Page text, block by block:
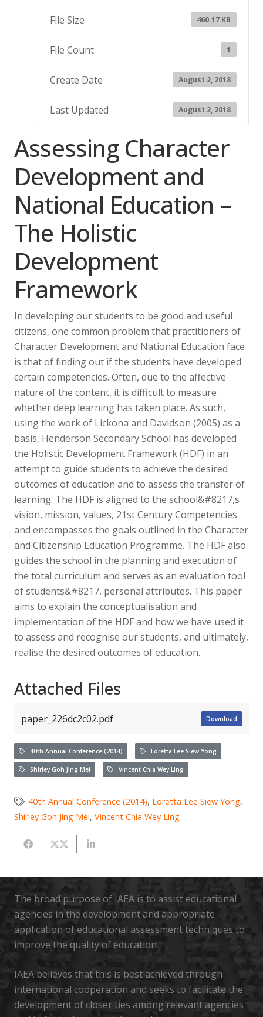
File Size 460.17 KB
File Count 1
Create Date August 2, 2018
Last Updated August 2, 2018
Assessing Character
Development and
National Education –
The Holistic
Development
Framework
In developing our students to be good and useful
citizens, one common problem that practitioners of
Character Development and National Education face
is that of finding out if the students have developed
certain competencies. Often, due to the affective
nature of the content, it is difficult to measure
whether deep learning has taken place. As such,
using the work of Lickona and Davidson (2005) as a
basis, Henderson Secondary School has developed
the Holistic Development Framework (HDF) in an
attempt to guide students to achieve the desired
outcomes of education and to assess the transfer of
learning. The HDF is aligned to the school&#8217,s
vision, mission, values, 21st Century Competencies
and encompasses the goals outlined in the Character
and Citizenship Education Programme. The HDF also
guides the school in the planning and execution of
the total curriculum and serves as an evaluation tool
of students&#8217, personal attributes. This paper
aims to explain the conceptualisation and
implementation of the HDF and how we have used it
to assess and recognise our students, and ultimately,
realise the desired outcomes of education.
Attached Files
paper_226dc2c02.pdf Download
40th Annual Conference (2014) Loretta Lee Siew Yong
Shirley Goh Jing Mei Vincent Chia Wey Ling
40th Annual Conference (2014), Loretta Lee Siew Yong,
Shirley Goh Jing Mei, Vincent Chia Wey Ling
The broad purpose of IAEA is to assist educational
agencies in the development and appropriate
application of educational assessment techniques to
improve the quality of education
IAEA believes that this is best achieved through
international cooperation and seeks to facilitate the
development of closer ties among relevant agencies